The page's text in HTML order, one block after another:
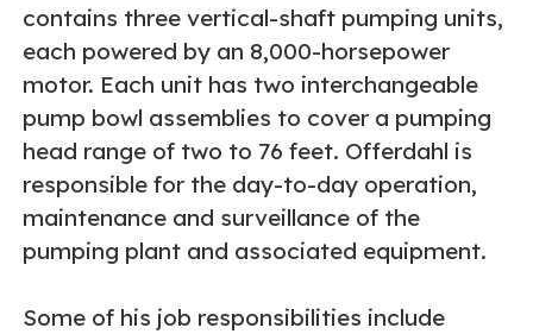
contains three vertical-shaft pumping units,
each powered by an 8,000-horsepower
motor. Each unit has two interchangeable
pump bowl assemblies to cover a pumping
head range of two to 76 feet. Offerdahl is
responsible for the day-to-day operation,
maintenance and surveillance of the
pumping plant and associated equipment.
Some of his job responsibilities include